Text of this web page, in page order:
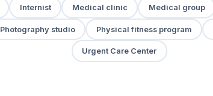
Internist Medical clinic Medical group
Photography studio Physical fitness program
Urgent Care Center